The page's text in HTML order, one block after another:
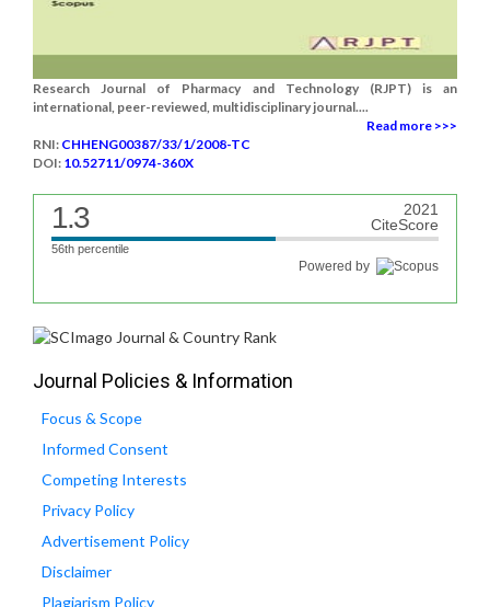
Research Journal of Pharmacy and Technology (RJPT) is an
international, peer-reviewed, multidisciplinary journal....
Read more >>>
RNI: CHHENG00387/33/1/2008-TC
DOI: 10.52711/0974-360X
1.3
2021
CiteScore
56th percentile
Powered by
Journal Policies & Information
Focus & Scope
Informed Consent
Competing Interests
Privacy Policy
Advertisement Policy
Disclaimer
Plagiarism Policy